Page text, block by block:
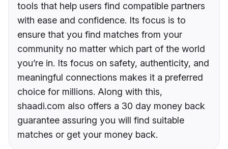
tools that help users find compatible partners
with ease and confidence. Its focus is to
ensure that you find matches from your
community no matter which part of the world
you’re in. Its focus on safety, authenticity, and
meaningful connections makes it a preferred
choice for millions. Along with this,
shaadi.com also offers a 30 day money back
guarantee assuring you will find suitable
matches or get your money back.